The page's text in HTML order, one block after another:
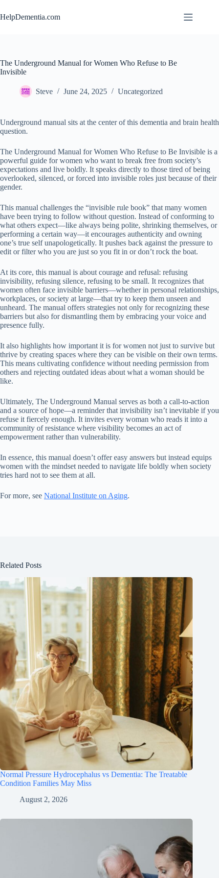
to
content
HelpDementia.com
The Underground Manual for Women Who Refuse to Be
Invisible
Steve June 24, 2025 Uncategorized
Underground manual sits at the center of this dementia and brain health
question.
The Underground Manual for Women Who Refuse to Be Invisible is a
powerful guide for women who want to break free from society’s
expectations and live boldly. It speaks directly to those tired of being
overlooked, silenced, or forced into invisible roles just because of their
gender.
This manual challenges the “invisible rule book” that many women
have been trying to follow without question. Instead of conforming to
what others expect—like always being polite, shrinking themselves, or
performing a certain way—it encourages authenticity and owning
one’s true self unapologetically. It pushes back against the pressure to
edit or filter who you are just so you fit in or don’t rock the boat.
At its core, this manual is about courage and refusal: refusing
invisibility, refusing silence, refusing to be small. It recognizes that
women often face invisible barriers—whether in personal relationships,
workplaces, or society at large—that try to keep them unseen and
unheard. The manual offers strategies not only for recognizing these
barriers but also for dismantling them by embracing your voice and
presence fully.
It also highlights how important it is for women not just to survive but
thrive by creating spaces where they can be visible on their own terms.
This means cultivating confidence without needing permission from
others and rejecting outdated ideas about what a woman should be
like.
Ultimately, The Underground Manual serves as both a call-to-action
and a source of hope—a reminder that invisibility isn’t inevitable if you
refuse it fiercely enough. It invites every woman who reads it into a
community of resistance where visibility becomes an act of
empowerment rather than vulnerability.
In essence, this manual doesn’t offer easy answers but instead equips
women with the mindset needed to navigate life boldly when society
tries hard not to see them at all.
For more, see National Institute on Aging.
Related Posts
Normal Pressure Hydrocephalus vs Dementia: The Treatable
Condition Families May Miss
August 2, 2026